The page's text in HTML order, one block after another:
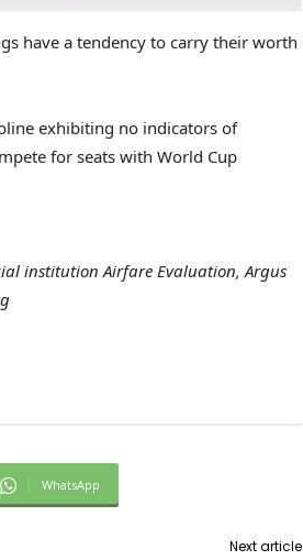
have a tendency to carry their worth
exhibiting no indicators of
for seats with World Cup
institution Airfare Evaluation, Argus
WhatsApp
Next article